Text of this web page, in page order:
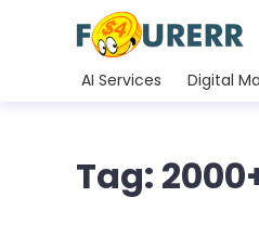
AI Services Digital
Tag: